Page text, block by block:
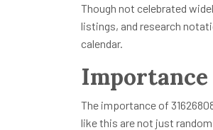
Though not celebrated
listings, and research
calendar.
Importance
The importance of
like this are not just